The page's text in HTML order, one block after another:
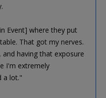
Event] where they put
That got my nerves.
having that exposure
I'm extremely
a lot."